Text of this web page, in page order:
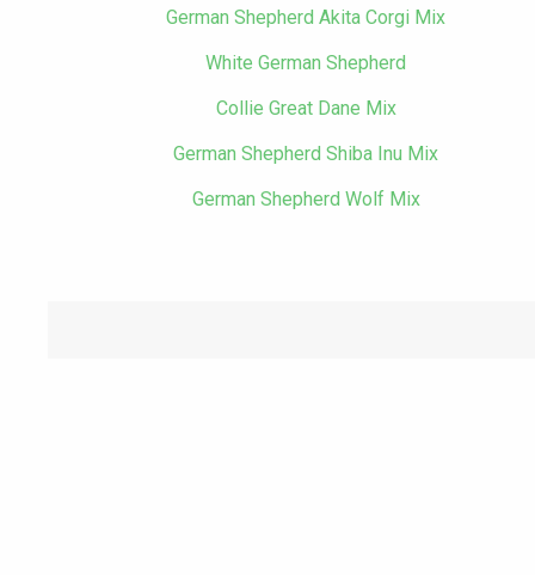
German Shepherd Akita Corgi Mix
White German Shepherd
Collie Great Dane Mix
German Shepherd Shiba Inu Mix
German Shepherd Wolf Mix